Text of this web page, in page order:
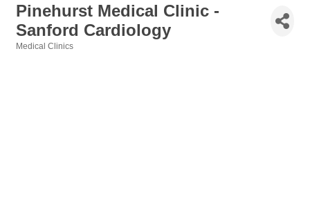
Pinehurst Medical Clinic -
Sanford Cardiology
Medical Clinics